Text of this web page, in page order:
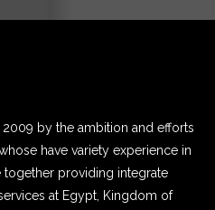
by the ambition and efforts
have variety experience in
providing integrate
at Egypt, Kingdom of